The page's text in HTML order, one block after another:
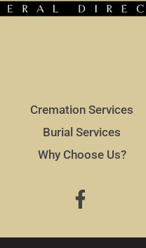
Cremation Services
Burial Services
Why Choose Us?